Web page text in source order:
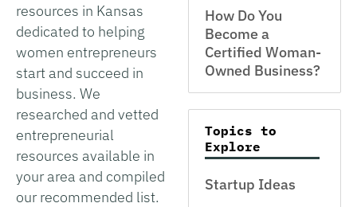
resources in Kansas
dedicated to helping
women entrepreneurs
start and succeed in
business. We
researched and vetted
entrepreneurial
resources available in
your area and compiled
our recommended list.
How Do You
Become a
Certified Woman-
Owned Business?
Topics to
Explore
Startup Ideas